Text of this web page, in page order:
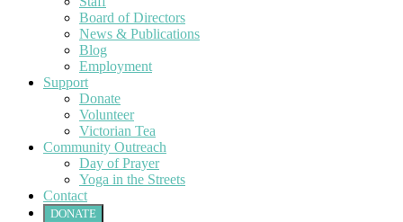
Board of Directors
News & Publications
Blog
Employment
Support
Donate
Volunteer
Victorian Tea
Community Outreach
Day of Prayer
Yoga in the Streets
Contact
DONATE